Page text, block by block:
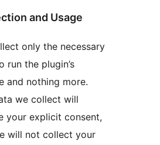
and Usage
only the necessary
run the plugin’s
and nothing more.
we collect will
your explicit consent,
will not collect your